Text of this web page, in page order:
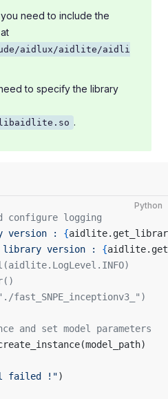
need to include the
aidlux/aidlite/aidli
to specify the library
.
Python
configure logging
version : {
library version : {
and set model parameters
failed !")